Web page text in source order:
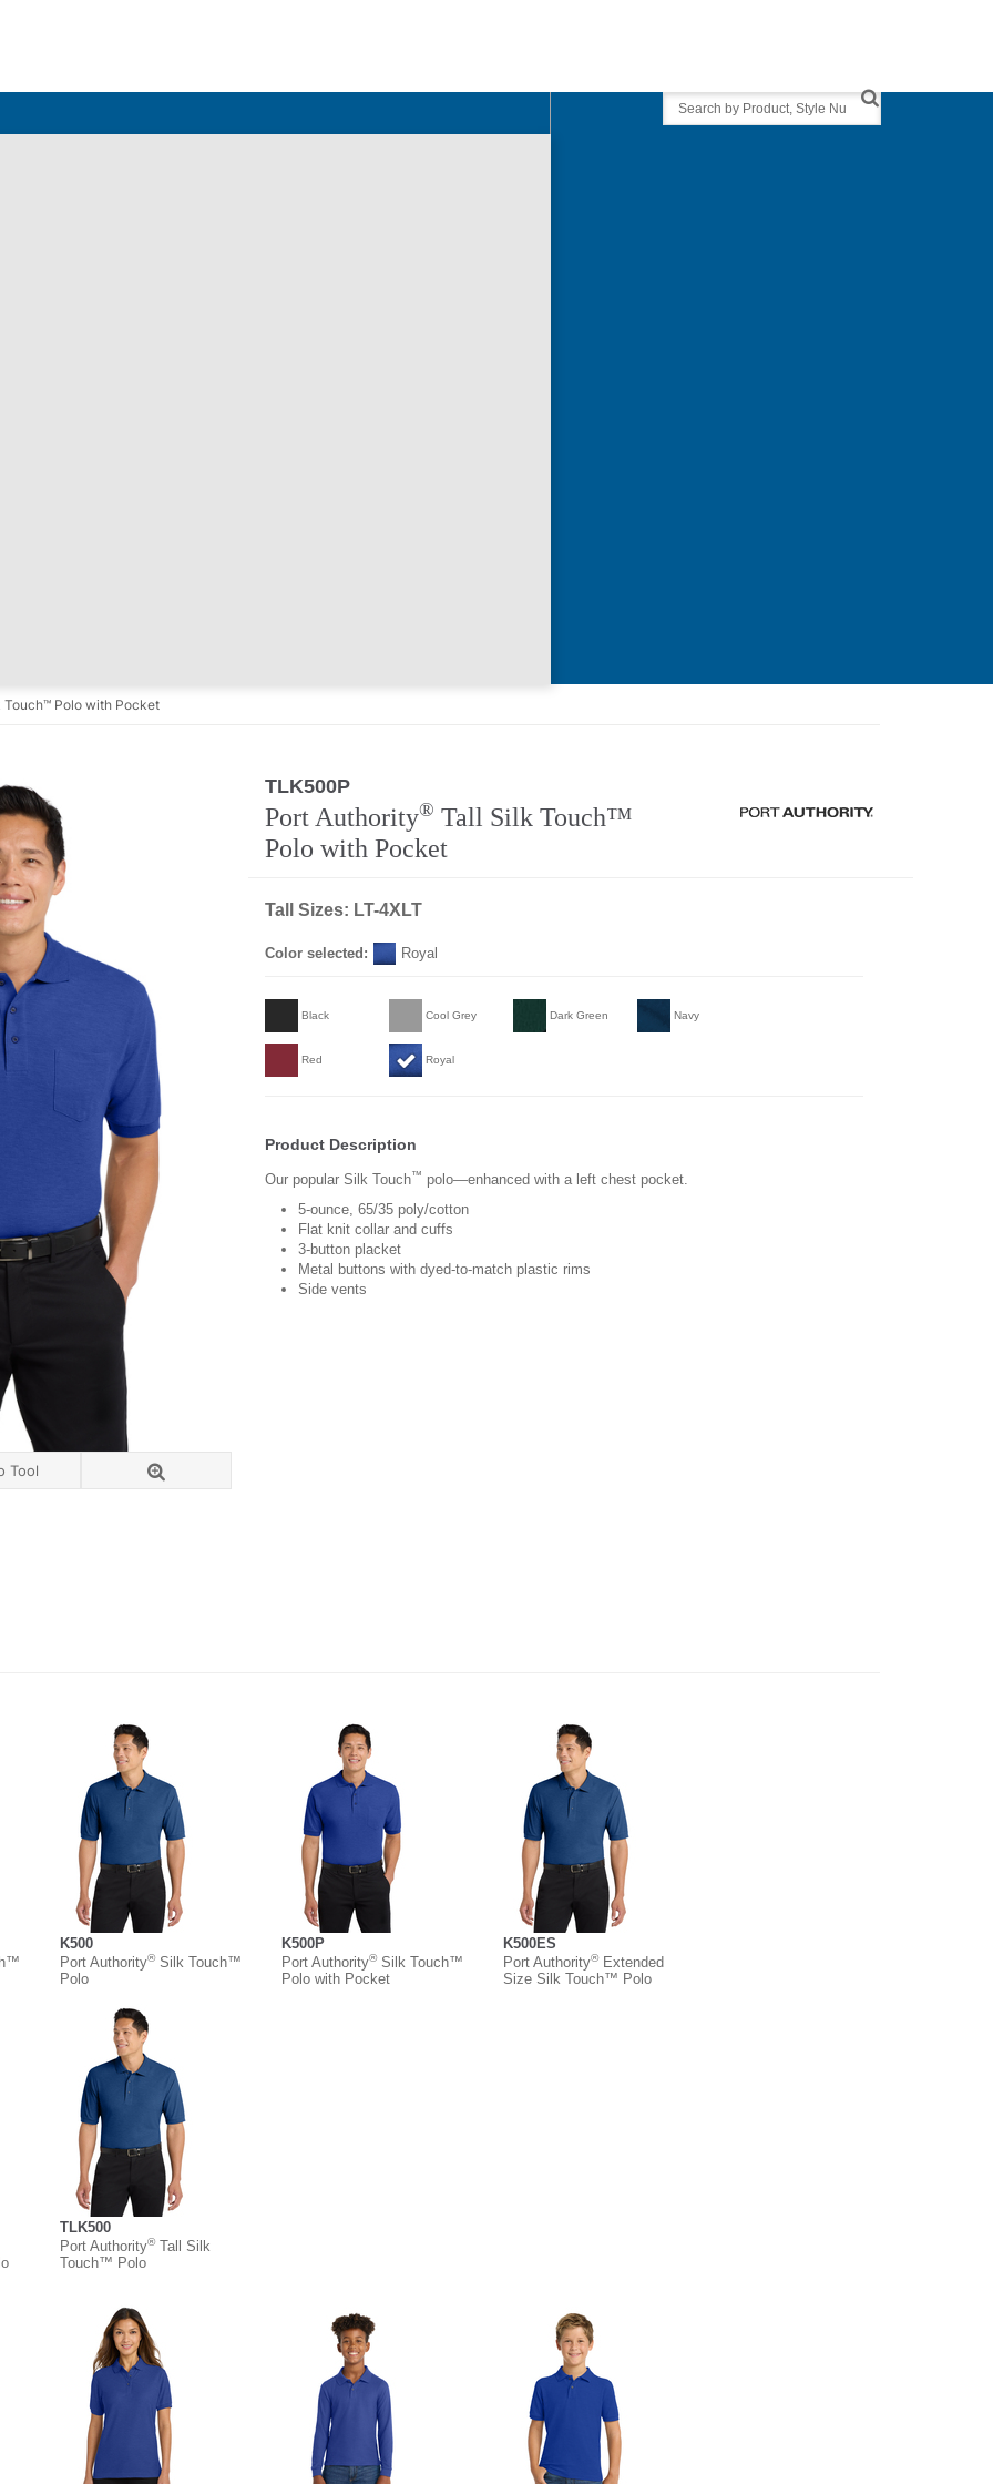
Search
Polo with Pocket
Tool
TLK500P
Port Authority® Tall Silk Touch™
Polo with Pocket
Tall Sizes: LT-4XLT
Color selected: Royal
Black Cool Grey Dark Green Navy
Red Royal
Product Description
Our popular Silk Touch™ polo—enhanced with a left chest pocket.
5-ounce, 65/35 poly/cotton
Flat knit collar and cuffs
3-button placket
Metal buttons with dyed-to-match plastic rims
Side vents
K500
Port Authority®Silk Touch™
Polo
K500P
Port Authority®Silk Touch™
Polo with Pocket
K500ES
Port Authority®Extended
Size Silk Touch™ Polo
TLK500
Port Authority®Tall Silk
Touch™ Polo